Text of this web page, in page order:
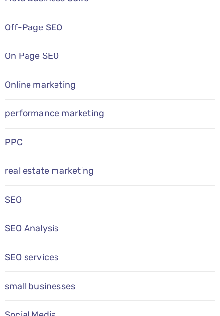
Off-Page SEO
On Page SEO
Online marketing
performance marketing
PPC
real estate marketing
SEO
SEO Analysis
SEO services
small businesses